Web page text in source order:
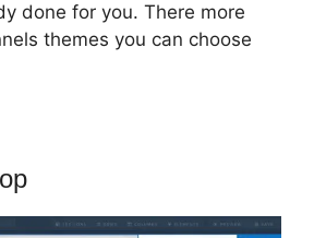
done for you. There more
themes you can choose